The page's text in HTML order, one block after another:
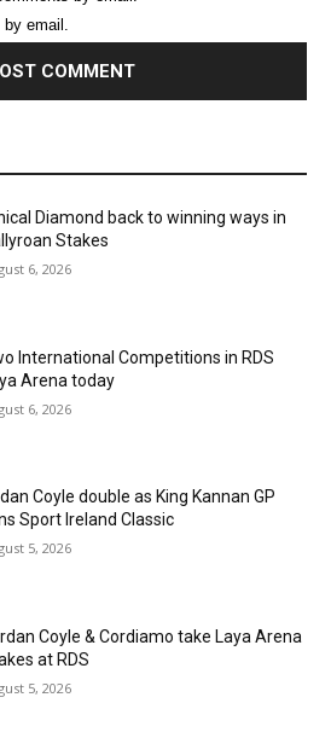
by email.
Diamond back to winning ways in
Stakes
6, 2026
International Competitions in RDS
Arena today
6, 2026
Coyle double as King Kannan GP
Sport Ireland Classic
5, 2026
Coyle & Cordiamo take Laya Arena
at RDS
5, 2026